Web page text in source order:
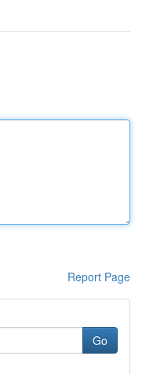
Report Page
Go